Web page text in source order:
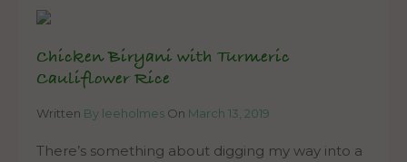
Chicken Biryani with Turmeric
Cauliflower Rice
Written By leeholmes On March 13, 2019
There’s something about digging my way into a